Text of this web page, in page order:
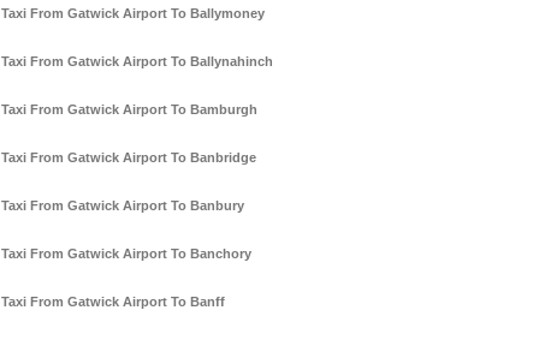
Taxi From Gatwick Airport To Ballymoney
Taxi From Gatwick Airport To Ballynahinch
Taxi From Gatwick Airport To Bamburgh
Taxi From Gatwick Airport To Banbridge
Taxi From Gatwick Airport To Banbury
Taxi From Gatwick Airport To Banchory
Taxi From Gatwick Airport To Banff